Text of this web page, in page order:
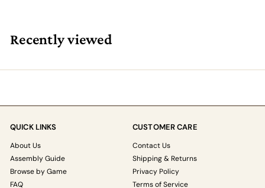
Recently viewed
QUICK LINKS
About Us
Assembly Guide
Browse by Game
FAQ
CUSTOMER CARE
Contact Us
Shipping & Returns
Privacy Policy
Terms of Service